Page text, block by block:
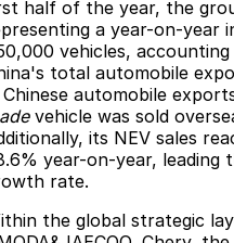
Omoda
Omoda 9 SHS
Crossover Hybrid SUV
half of the year, the
a year-on-year
vehicles,
total automobile
automobile
vehicle was sold
its NEV sales
year-on-year, leading
rate.
the global strategic